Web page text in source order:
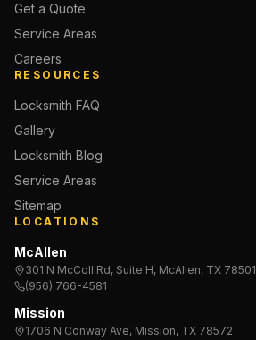
Get a Quote
Service Areas
Careers
RESOURCES
Locksmith FAQ
Gallery
Locksmith Blog
Service Areas
Sitemap
LOCATIONS
McAllen
301 N McColl Rd, Suite H, McAllen, TX 78501
(956) 766-4581
Mission
1706 N Conway Ave, Mission, TX 78572